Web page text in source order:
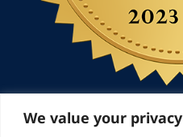
We value your privacy